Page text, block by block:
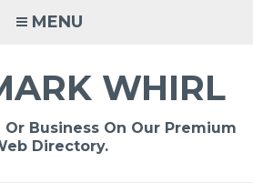
MENU
WHIRL
Business On Our Premium
Directory.